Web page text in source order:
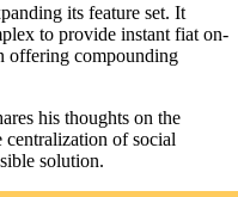
its feature set. It
to provide instant fiat on-
offering compounding
his thoughts on the
of social
solution.